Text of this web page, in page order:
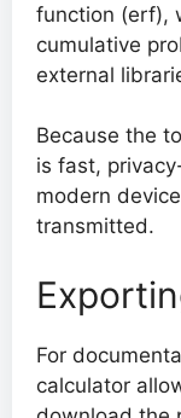
function (erf),
cumulative
external
Because the
is fast,
modern
transmitted.
For
calculator